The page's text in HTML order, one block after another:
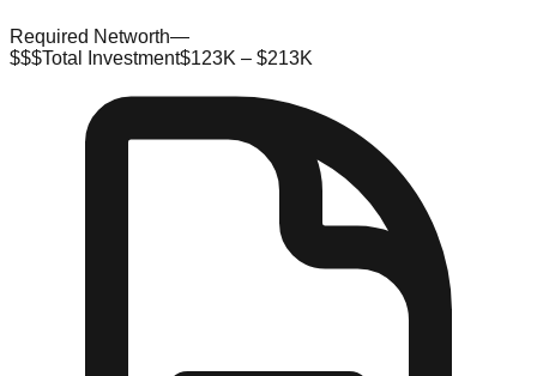
Required Networth—
$$$Total Investment$123K – $213K